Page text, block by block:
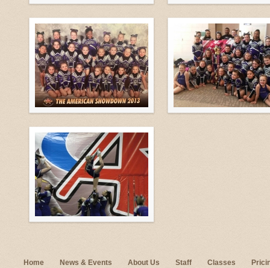
Home News & Events About Us Staff Classes